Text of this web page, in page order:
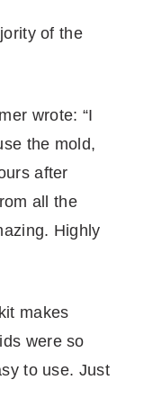
of the
wrote: “I
the mold,
after
all the
Highly
makes
were so
to use. Just